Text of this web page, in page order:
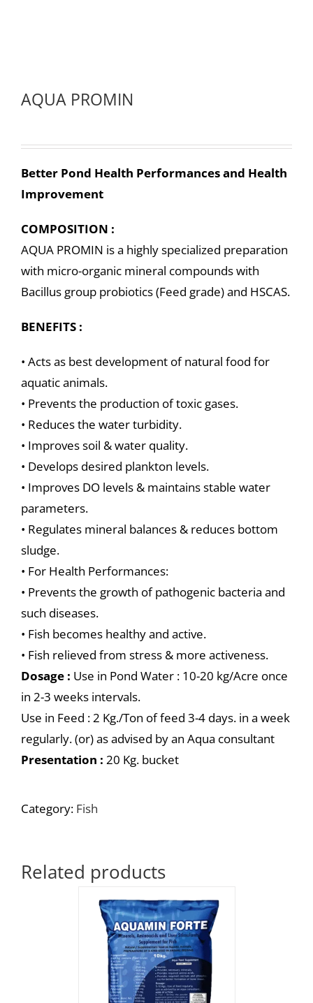
AQUA PROMIN
Better Pond Health Performances and Health
Improvement
COMPOSITION :
AQUA PROMIN is a highly specialized preparation
with micro-organic mineral compounds with
Bacillus group probiotics (Feed grade) and HSCAS.
BENEFITS :
• Acts as best development of natural food for
aquatic animals.
• Prevents the production of toxic gases.
• Reduces the water turbidity.
• Improves soil & water quality.
• Develops desired plankton levels.
• Improves DO levels & maintains stable water
parameters.
• Regulates mineral balances & reduces bottom
sludge.
• For Health Performances:
• Prevents the growth of pathogenic bacteria and
such diseases.
• Fish becomes healthy and active.
• Fish relieved from stress & more activeness.
Dosage : Use in Pond Water : 10-20 kg/Acre once
in 2-3 weeks intervals.
Use in Feed : 2 Kg./Ton of feed 3-4 days. in a week
regularly. (or) as advised by an Aqua consultant
Presentation : 20 Kg. bucket
Category: Fish
Related products